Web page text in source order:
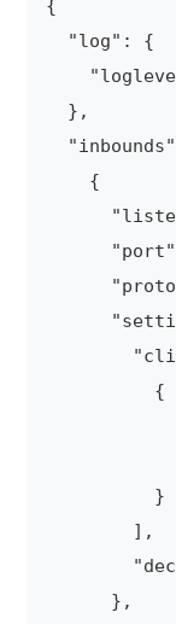
{